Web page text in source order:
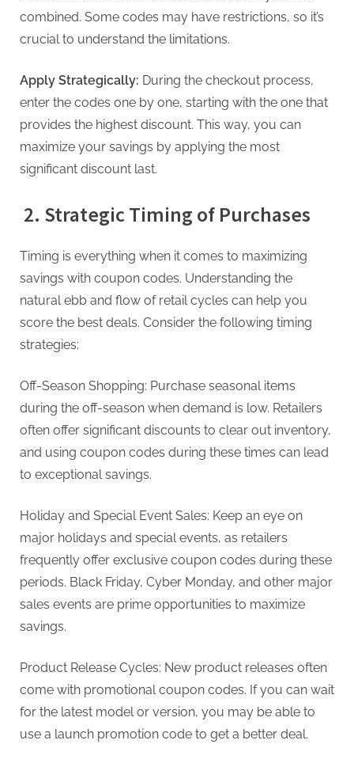
n
combined. Some codes may have restrictions, so it’s
crucial to understand the limitations.
Apply Strategically: During the checkout process,
enter the codes one by one, starting with the one that
provides the highest discount. This way, you can
maximize your savings by applying the most
significant discount last.
2. Strategic Timing of Purchases
Timing is everything when it comes to maximizing
savings with coupon codes. Understanding the
natural ebb and flow of retail cycles can help you
score the best deals. Consider the following timing
strategies:
Off-Season Shopping: Purchase seasonal items
during the off-season when demand is low. Retailers
often offer significant discounts to clear out inventory,
and using coupon codes during these times can lead
to exceptional savings.
Holiday and Special Event Sales: Keep an eye on
major holidays and special events, as retailers
frequently offer exclusive coupon codes during these
periods. Black Friday, Cyber Monday, and other major
sales events are prime opportunities to maximize
savings.
Product Release Cycles: New product releases often
come with promotional coupon codes. If you can wait
for the latest model or version, you may be able to
use a launch promotion code to get a better deal.